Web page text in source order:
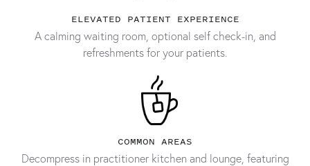
ELEVATED PATIENT EXPERIENCE
A calming waiting room, optional self check-in, and
refreshments for your patients.
COMMON AREAS
Decompress in practitioner kitchen and lounge, featuring